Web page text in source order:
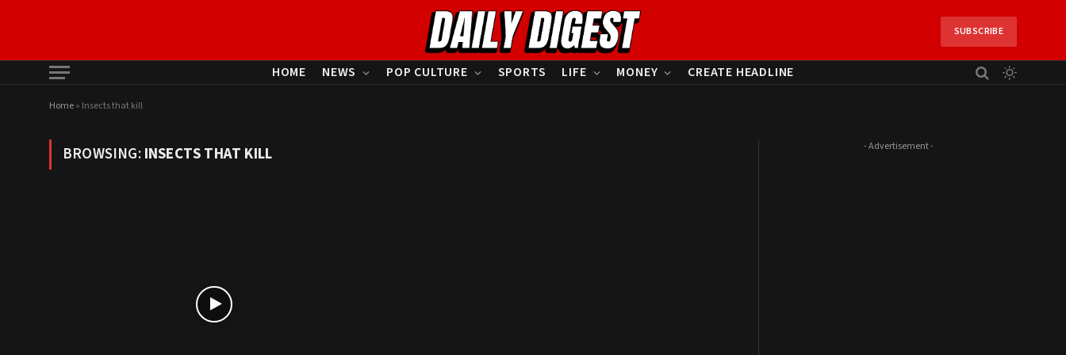
SUBSCRIBE
HOME NEWS POP CULTURE SPORTS LIFE MONEY CREATE HEADLINE
Home» Insects that kill
BROWSING:INSECTS THAT KILL - Advertisement -